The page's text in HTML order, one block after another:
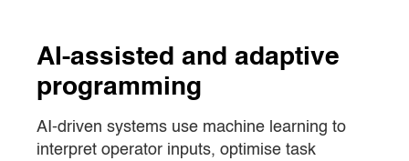
AI-assisted and adaptive
programming
AI-driven systems use machine learning to
interpret operator inputs, optimise task